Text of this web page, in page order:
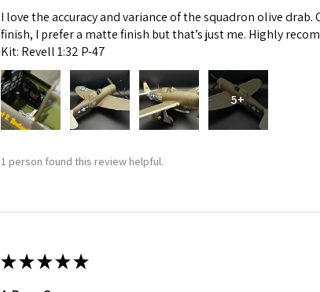
I love the accuracy and variance of the squadron olive
finish, I prefer a matte finish but that’s just me. Highly
Kit: Revell 1:32 P-47
5+
1 person found this review helpful.
★★★★★